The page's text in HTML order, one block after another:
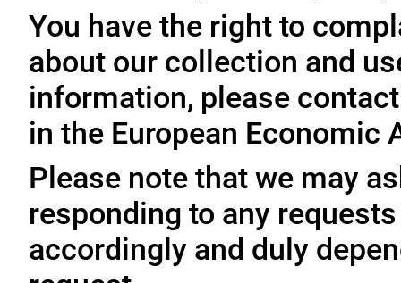
You have the right to
about our collection and
information, please
in the European Economic
Please note that we may
responding to any
accordingly and duly